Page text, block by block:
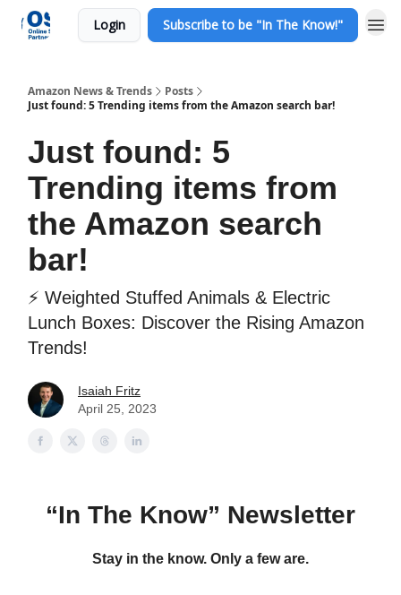
Login Subscribe to be "In The Know!"
Amazon News & Trends
Posts
Just found: 5 Trending items from the Amazon search bar!
Just found: 5
Trending items from
the Amazon search
bar!
⚡ Weighted Stuffed Animals & Electric
Lunch Boxes: Discover the Rising Amazon
Trends!
Isaiah Fritz
April 25, 2023
“In The Know” Newsletter
Stay in the know. Only a few are.